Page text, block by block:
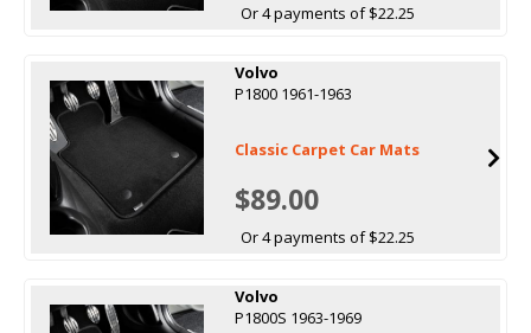
Or 4 payments of $22.25
Volvo
P1800 1961-1963
Classic Carpet Car Mats
$89.00
Or 4 payments of $22.25
Volvo
P1800S 1963-1969